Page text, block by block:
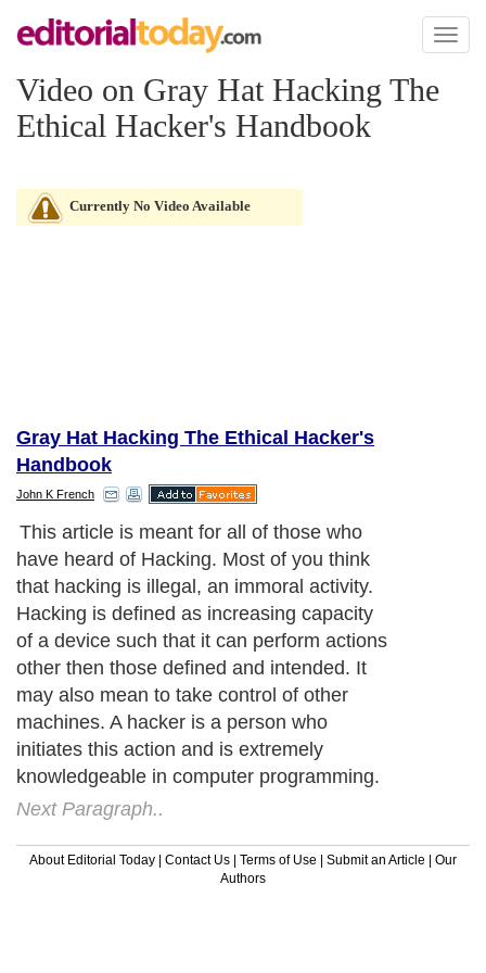
Toggle
Video on Gray Hat Hacking The
Ethical Hacker's Handbook
Currently No Video Available
Gray Hat Hacking The Ethical Hacker's
Handbook
John K French
This article is meant for all of those who
have heard of Hacking. Most of you think
that hacking is illegal, an immoral activity.
Hacking is defined as increasing capacity
of a device such that it can perform actions
other then those defined and intended. It
may also mean to take control of other
machines. A hacker is a person who
initiates this action and is extremely
knowledgeable in computer programming.
Next Paragraph..
About Editorial Today | Contact Us | Terms of Use | Submit an Article | Our
Authors